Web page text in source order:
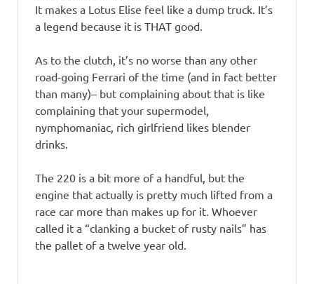
It makes a Lotus Elise feel like a dump truck. It’s
a legend because it is THAT good.
As to the clutch, it’s no worse than any other
road-going Ferrari of the time (and in fact better
than many)– but complaining about that is like
complaining that your supermodel,
nymphomaniac, rich girlfriend likes blender
drinks.
The 220 is a bit more of a handful, but the
engine that actually is pretty much lifted from a
race car more than makes up for it. Whoever
called it a “clanking a bucket of rusty nails” has
the pallet of a twelve year old.